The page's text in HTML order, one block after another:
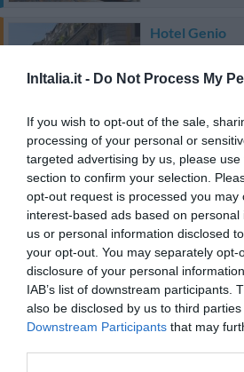
InItalia.it - Do Not Process My
If you wish to opt-out of the sale,
processing of your personal or
targeted advertising by us, please
section to confirm your selection.
opt-out request is processed you may
interest-based ads based on
us or personal information disclosed
your opt-out. You may separately opt-
disclosure of your personal
IAB’s list of downstream participants.
also be disclosed by us to third
Downstream Participants that may
Hotel Genio
3.18 km
Antica Dimora
3.13 km
Superbe 8.6
Hotel Stendhal
3.81 km
Fabuleux 9/